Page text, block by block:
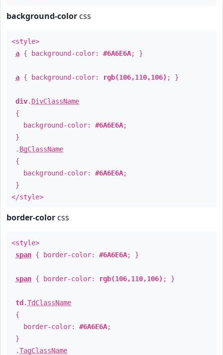
background-color css
<style>
a { background-color: #6A6E6A; }
a { background-color: rgb(106,110,106) ; }
div. DivClassName
{
background-color: #6A6E6A;
}
. BgClassName
{
background-color: #6A6E6A;
}
</style>
border-color css
<style>
span { border-color: #6A6E6A; }
span { border-color: rgb(106,110,106) ; }
td .TdClassName
{
border-color: #6A6E6A;
}
.TagClassName